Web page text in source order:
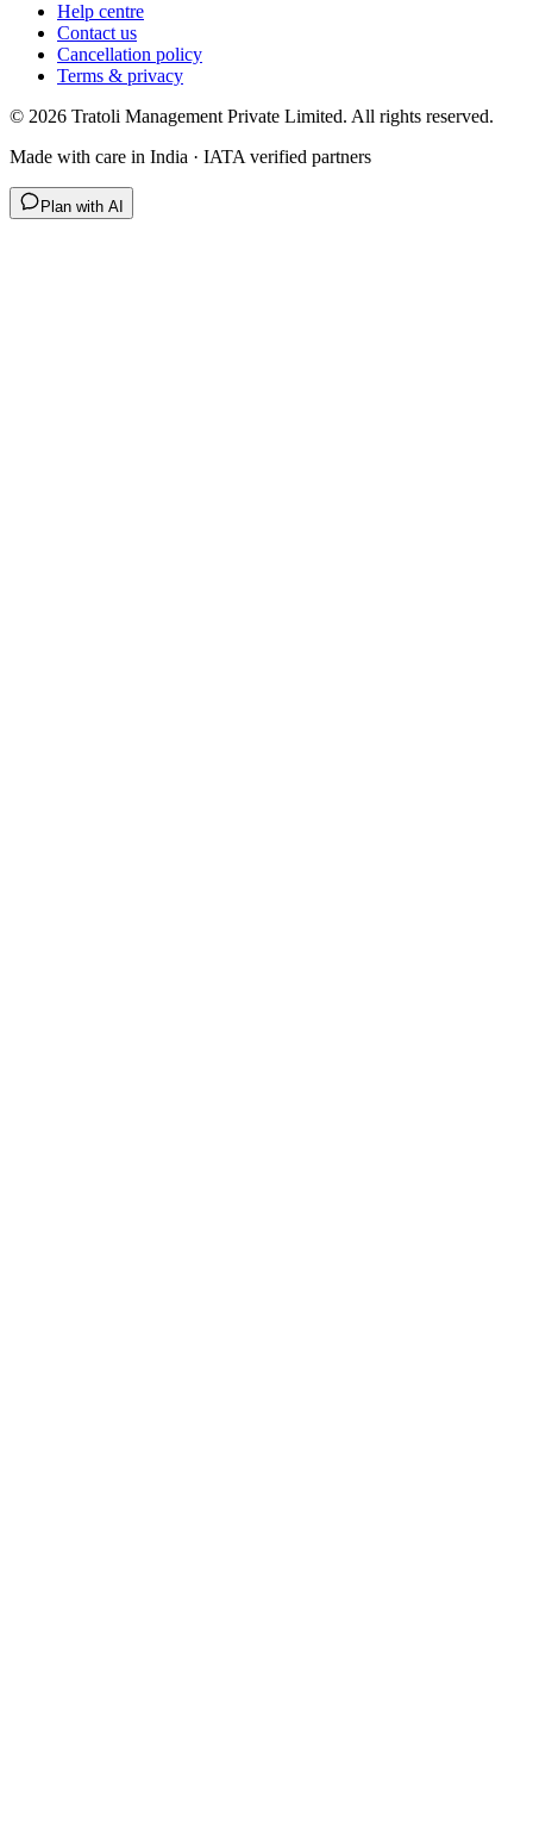
Help centre
Contact us
Cancellation policy
Terms & privacy
© 2026 Tratoli Management Private Limited. All rights reserved.
Made with care in India · IATA verified partners
Plan with AI